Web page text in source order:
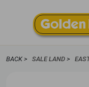
BACK > SALE LAND >